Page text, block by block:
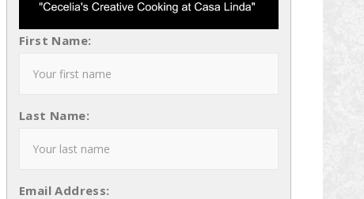
First Name:
Last Name:
Email Address: